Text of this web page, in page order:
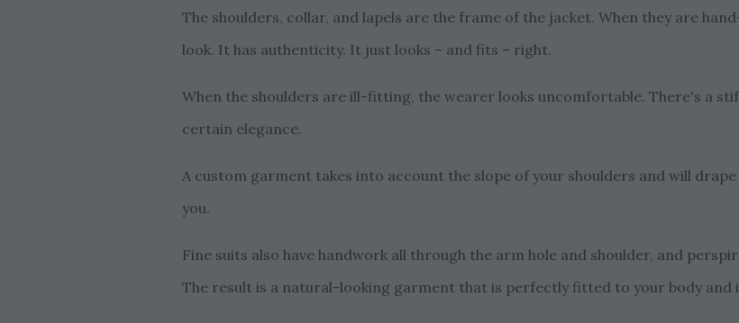
The shoulders, collar, and lapels are the frame of the jacket. When they are
look. It has authenticity. It just looks – and fits – right.
When the shoulders are ill-fitting, the wearer looks uncomfortable. There's a
certain elegance.
A custom garment takes into account the slope of your shoulders and will
you.
Fine suits also have handwork all through the arm hole and shoulder, and
The result is a natural-looking garment that is perfectly fitted to your body and